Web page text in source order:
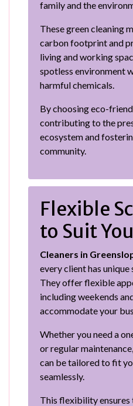
family and the
These green cleaning
carbon footprint and
living and working
spotless environment
harmful chemicals.
By choosing eco-
contributing to the
ecosystem and
community.
Flexible
to Suit
Cleaners in
every client has unique
They offer flexible
including weekends
accommodate your
Whether you need a
or regular
can be tailored to fit
seamlessly.
This flexibility ensures